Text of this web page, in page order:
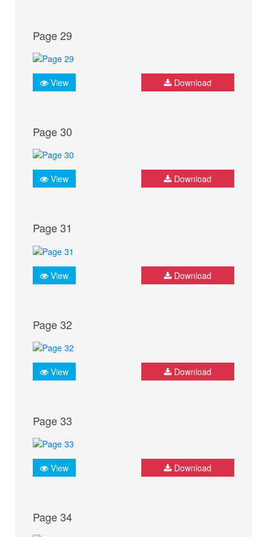
Page 29
View Download
Page 30
View Download
Page 31
View Download
Page 32
View Download
Page 33
View Download
Page 34